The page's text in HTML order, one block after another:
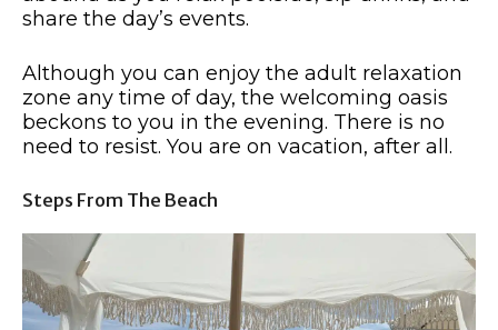
share the day’s events.
Although you can enjoy the adult relaxation
zone any time of day, the welcoming oasis
beckons to you in the evening. There is no
need to resist. You are on vacation, after all.
Steps From The Beach